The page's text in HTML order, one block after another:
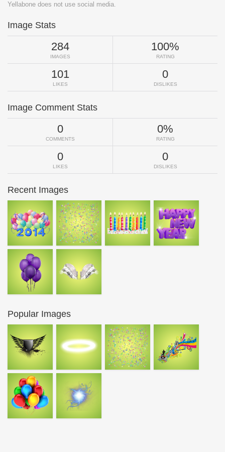
Yellabone does not use social media.
Image Stats
284
IMAGES
100%
RATING
101
LIKES
0
DISLIKES
Image Comment Stats
0
COMMENTS
0%
RATING
0
LIKES
0
DISLIKES
Recent Images
Popular Images